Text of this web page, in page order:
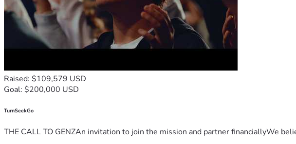
Raised: $109,579 USD
Goal: $200,000 USD
TurnSeekGo
THE CALL TO GENZAn invitation to join the mission and partner financiallyWe